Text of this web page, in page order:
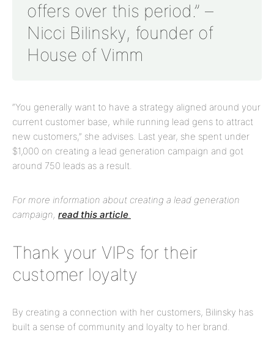
offers over this period.” –
Nicci Bilinsky, founder of
House of Vimm
“You generally want to have a strategy aligned around your
current customer base, while running lead gens to attract
new customers,” she advises. Last year, she spent under
$1,000 on creating a lead generation campaign and got
around 750 leads as a result.
For more information about creating a lead generation
campaign, read this article.
Thank your VIPs for their
customer loyalty
By creating a connection with her customers, Bilinsky has
built a sense of community and loyalty to her brand.